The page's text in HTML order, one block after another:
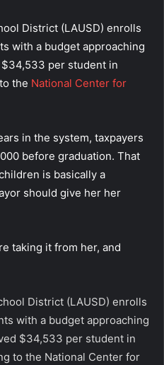
District (LAUSD) enrolls
with a budget approaching
per student in
the National Center for
in the system, taxpayers
before graduation. That
is basically a
should give her her
taking it from her, and
District (LAUSD) enrolls
with a budget approaching
$34,533 per student in
to the National Center for